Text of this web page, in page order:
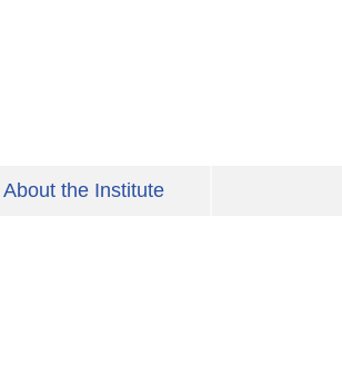
About the Institute